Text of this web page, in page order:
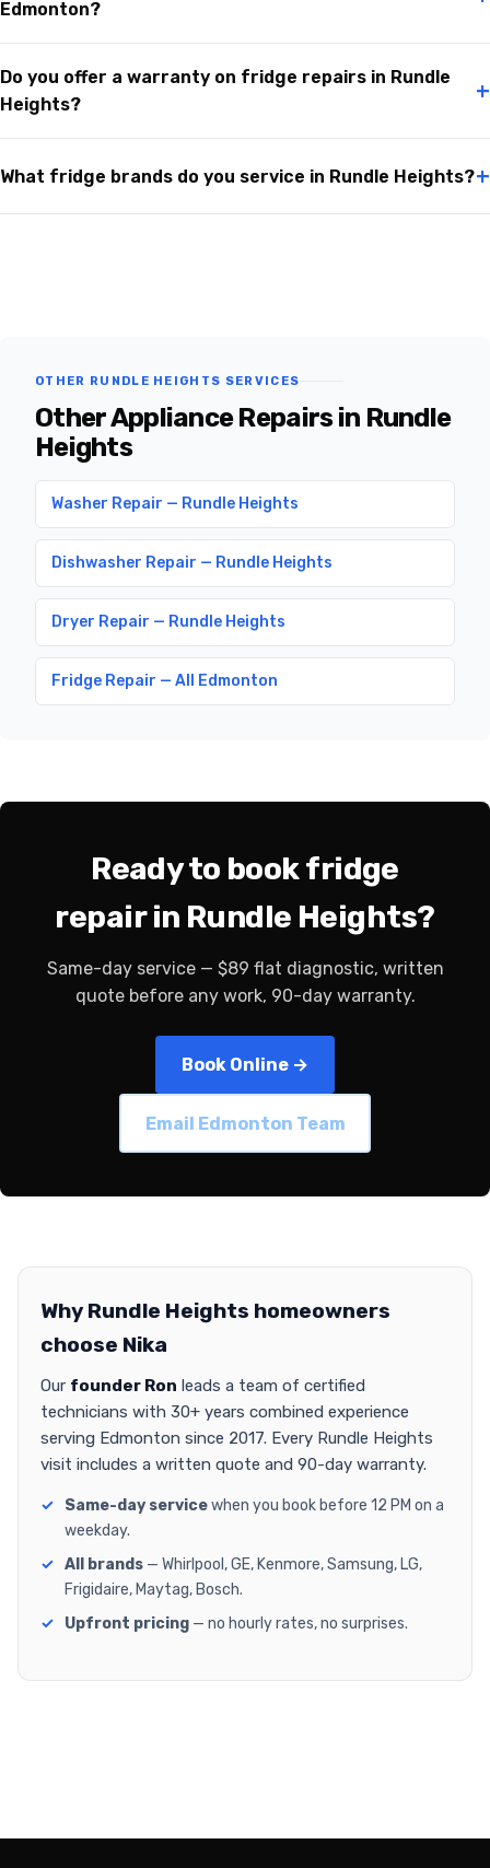
Edmonton?
Do you offer a warranty on fridge repairs in Rundle
Heights?
+
What fridge brands do you service in Rundle Heights?+
OTHER RUNDLE HEIGHTS SERVICES
Other Appliance Repairs in Rundle
Heights
Washer Repair — Rundle Heights
Dishwasher Repair — Rundle Heights
Dryer Repair — Rundle Heights
Fridge Repair — All Edmonton
Ready to book fridge
repair in Rundle Heights?
Same-day service — $89 flat diagnostic, written
quote before any work, 90-day warranty.
Book Online →
Email Edmonton Team
Why Rundle Heights homeowners
choose Nika
Our founder Ron leads a team of certified
technicians with 30+ years combined experience
serving Edmonton since 2017. Every Rundle Heights
visit includes a written quote and 90-day warranty.
Same-day servicewhen you book before 12 PM on a
weekday.
All brands — Whirlpool, GE, Kenmore, Samsung, LG,
Frigidaire, Maytag, Bosch.
Upfront pricing — no hourly rates, no surprises.